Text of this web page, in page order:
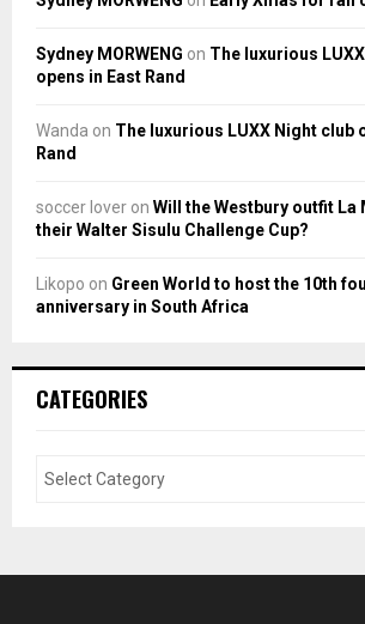
Sydney MORWENG on The luxurious
opens in East Rand
Wanda on The luxurious LUXX Night club
Rand
soccer lover on Will the Westbury outfit La
their Walter Sisulu Challenge Cup?
Likopo on Green World to host the 10th
anniversary in South Africa
CATEGORIES